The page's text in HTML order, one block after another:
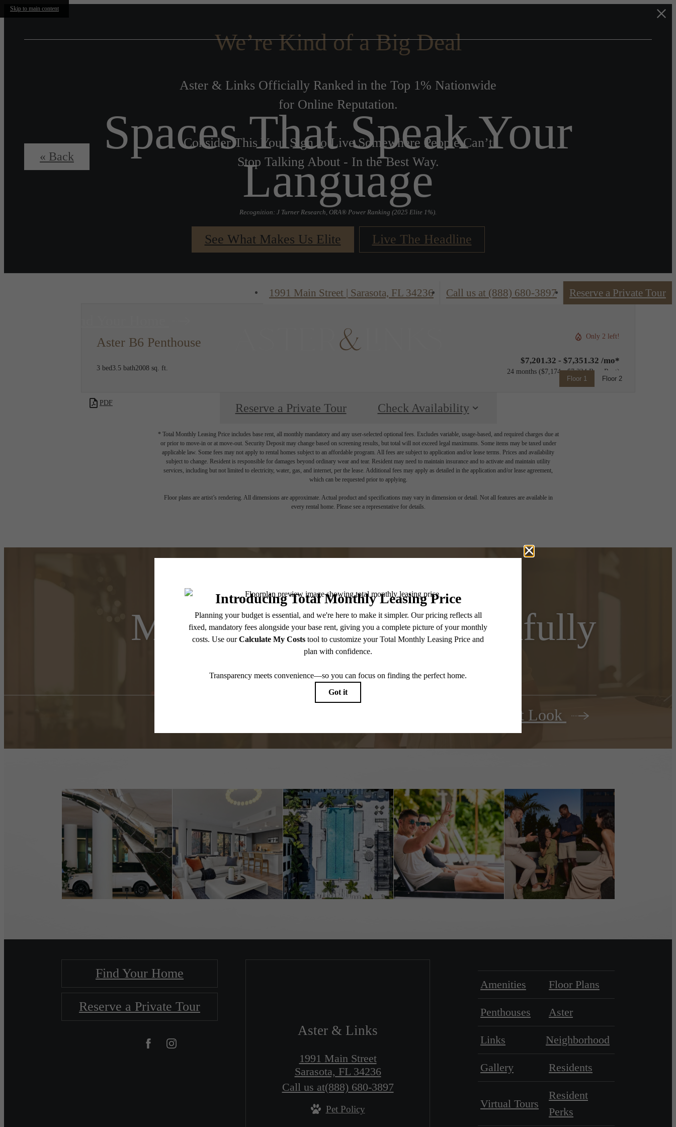
Skip to main content
We’re Kind of a Big Deal
Aster & Links Officially Ranked in the Top 1% Nationwide
for Online Reputation.
Consider This Your Sign to Live Somewhere People Can’t
Stop Talking About - In the Best Way.
Recognition: J Turner Research, ORA® Power Ranking (2025 Elite 1%).
See What Makes Us Elite Live The Headline
1991 Main Street | Sarasota, FL 34236 Call us at (888) 680-3897 Reserve a Private Tour
Spaces That Speak Your
Language
« Back
Aster B6 Penthouse
3 bed3.5 bath2008 sq. ft.
Only 2 left!
$7,201.32 - $7,351.32 /mo*
24 months $7,174 - $7,324 Base Rent
PDF
Floor 1 Floor 2
Reserve a Private Tour Check Availability
* Total Monthly Leasing Price includes base rent, all monthly mandatory and any user-selected optional fees. Excludes variable, usage-based, and required charges due at
or prior to move-in or at move-out. Security Deposit may change based on screening results, but total will not exceed legal maximums. Some items may be taxed under
applicable law. Some fees may not apply to rental homes subject to an affordable program. All fees are subject to application and/or lease terms. Prices and availability
subject to change. Resident is responsible for damages beyond ordinary wear and tear. Resident may need to maintain insurance and to activate and maintain utility
services, including but not limited to electricity, water, gas, and internet, per the lease. Additional fees may apply as detailed in the application and/or lease agreement,
which can be requested prior to applying.
Floor plans are artist’s rendering. All dimensions are approximate. Actual product and specifications may vary in dimension or detail. Not all features are available in
every rental home. Please see a representative for details.
Make Your Move, Beautifully
Your First Look
Find Your Home
Reserve a Private Tour
Aster & Links
1991 Main Street
Sarasota, FL 34236
Call us at(888) 680-3897
Pet Policy
Amenities Floor Plans
Penthouses Aster
Links Neighborhood
Gallery Residents
Virtual Tours
Resident
Perks